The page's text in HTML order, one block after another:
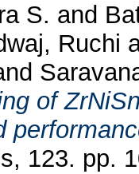
S. and
Ruchi
of
123. pp.